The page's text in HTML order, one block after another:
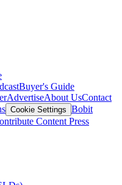
Buyer's Guide
AdvertiseAbout UsContact
Cookie Settings Bobit
Content Press